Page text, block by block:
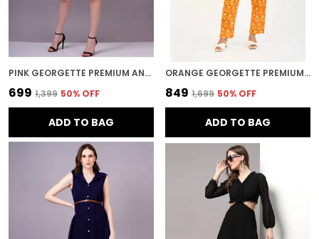
PINK GEORGETTE PREMIUM AND ELEGANT MINI DRESS FOR WOMEN
₹699 ₹1,399 50% OFF
ADD TO BAG
ORANGE GEORGETTE PREMIUM AND ELEGANT NIGHT SUIT SET FOR WOMEN
₹849 ₹1,699 50% OFF
ADD TO BAG